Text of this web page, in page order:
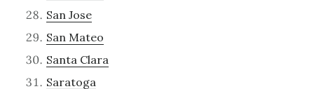
San Jose
San Mateo
Santa Clara
Saratoga